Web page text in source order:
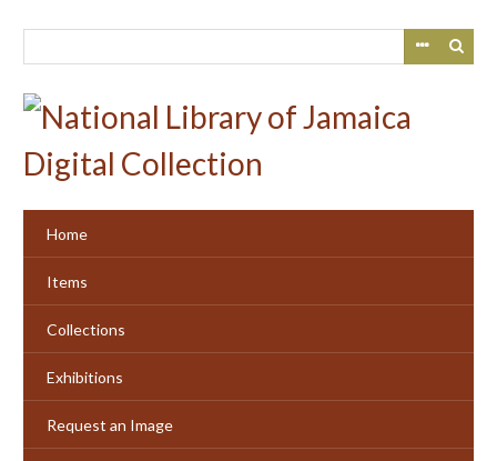
Home
Items
Collections
Exhibitions
Request an Image